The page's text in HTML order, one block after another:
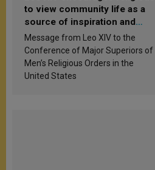
to view community life as a
source of inspiration and
sanctification
Message from Leo XIV to the
Conference of Major Superiors of
Men’s Religious Orders in the
United States